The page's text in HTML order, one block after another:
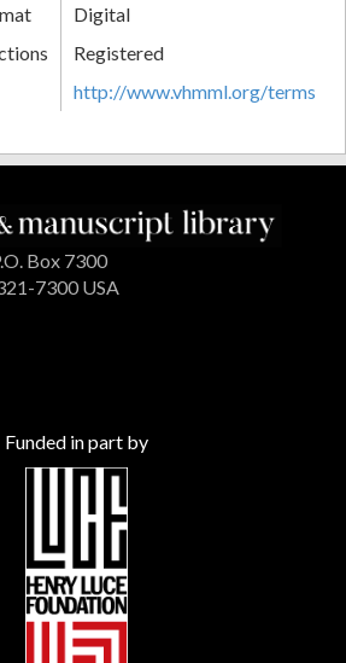
Digital
Registered
http://www.vhmml.org/terms
Box 7300
7300 USA
Funded in part by